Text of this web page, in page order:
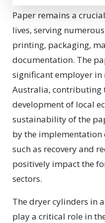
Paper remains a
lives, serving
printing, packaging,
documentation. The
significant employer
Australia, contributing
development of local
sustainability of the
by the
such as recovery and
positively impact the
sectors.
The dryer cylinders in
play a critical role in